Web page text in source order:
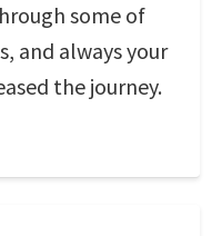
some of
and always your
the journey.